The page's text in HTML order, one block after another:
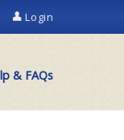
Login
& FAQs